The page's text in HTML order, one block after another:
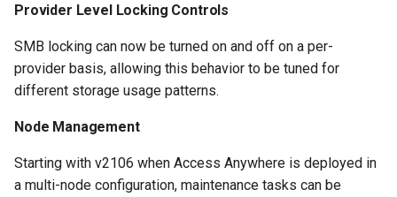
Provider Level Locking Controls
SMB locking can now be turned on and off on a per-
provider basis, allowing this behavior to be tuned for
different storage usage patterns.
Node Management
Starting with v2106 when Access Anywhere is deployed in
a multi-node configuration, maintenance tasks can be